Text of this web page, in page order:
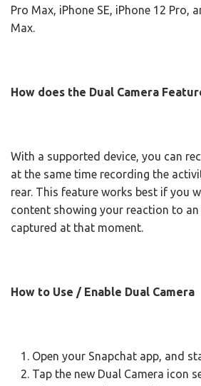
Pro Max, iPhone SE, iPhone 12 Pro,
Max.
How does the Dual Camera
With a supported device, you can
at the same time recording the
rear. This feature works best if you
content showing your reaction to
captured at that moment.
How to Use / Enable Dual Camera
Open your Snapchat app, and
Tap the new Dual Camera icon